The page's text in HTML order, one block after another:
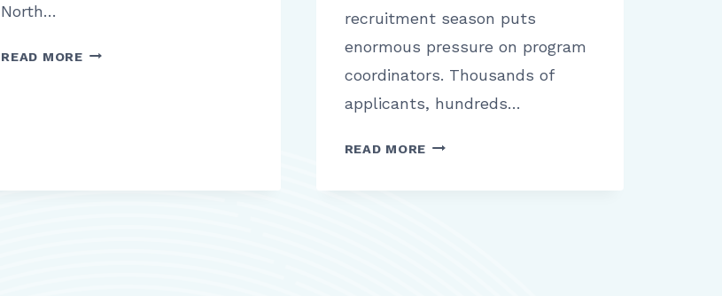
North…
READ MORETOP
recruitment season puts
enormous pressure on program
coordinators. Thousands of
applicants, hundreds…
READ MORE THALAMUS
WHAT